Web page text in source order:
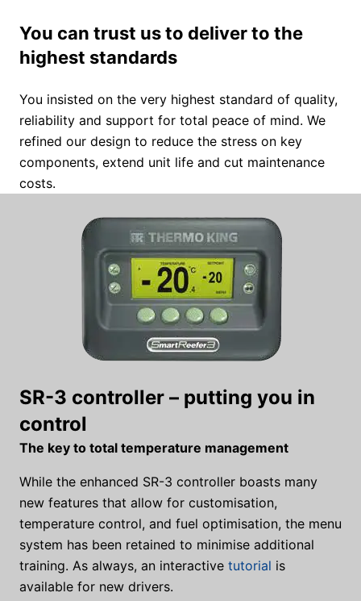
You can trust us to deliver to the
highest standards
You insisted on the very highest standard of quality,
reliability and support for total peace of mind. We
refined our design to reduce the stress on key
components, extend unit life and cut maintenance
costs.
SR-3 controller – putting you in
control
The key to total temperature management
While the enhanced SR-3 controller boasts many
new features that allow for customisation,
temperature control, and fuel optimisation, the menu
system has been retained to minimise additional
training. As always, an interactive tutorial is
available for new drivers.